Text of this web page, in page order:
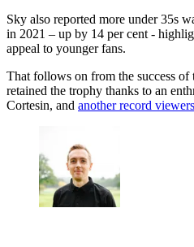
Sky also reported more under 35s
in 2021 – up by 14 per cent -
appeal to younger fans.
That follows on from the success
retained the trophy thanks to an
Cortesin, and another record